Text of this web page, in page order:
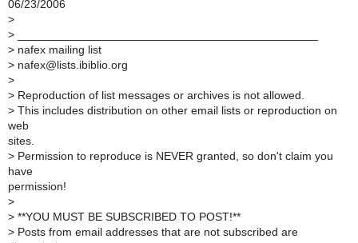
06/23/2006
>
>
> nafex mailing list
> nafex@lists.ibiblio.org
>
> Reproduction of list messages or archives is not allowed.
> This includes distribution on other email lists or reproduction on
web
sites.
> Permission to reproduce is NEVER granted, so don't claim you
have
permission!
>
> **YOU MUST BE SUBSCRIBED TO POST!**
> Posts from email addresses that are not subscribed are